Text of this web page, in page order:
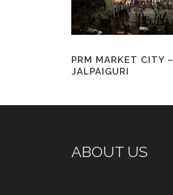
PRM MARKET CITY –
JALPAIGURI
ABOUT US